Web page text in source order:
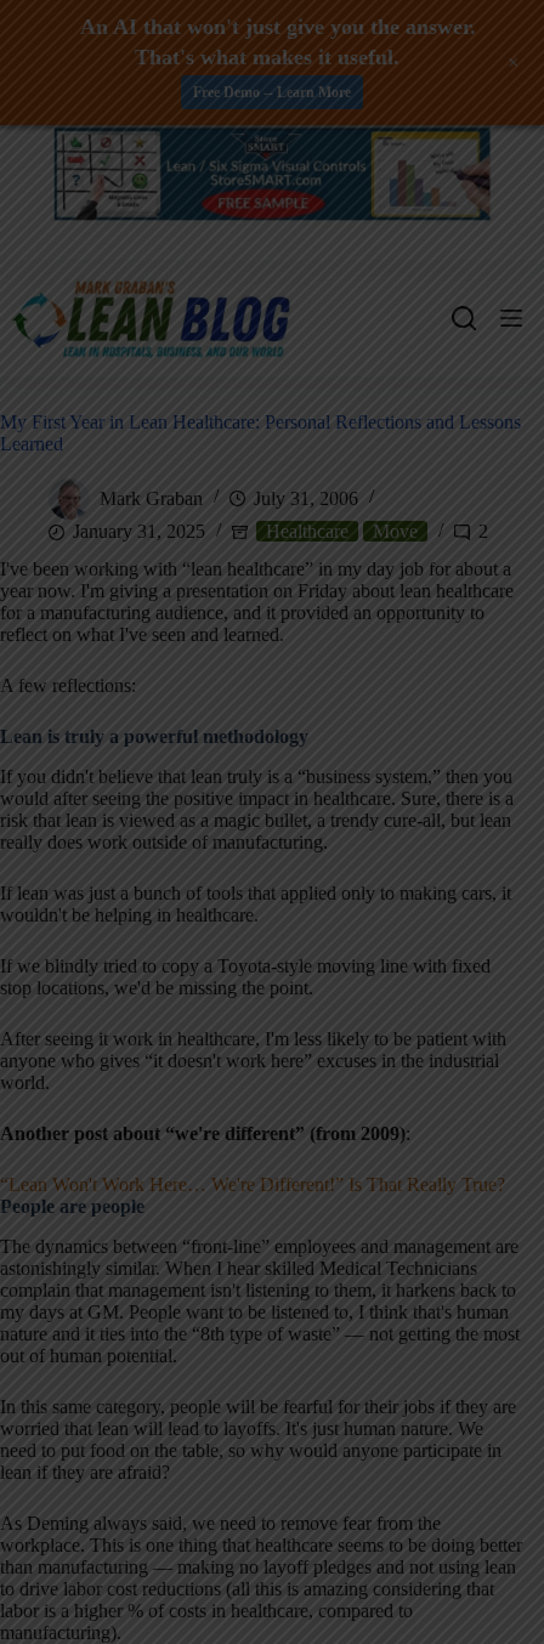
Skip
My First Year in Lean Healthcare: Personal Reflections and Lessons
Learned
Mark Graban
July 31, 2006
January 31, 2025
Healthcare Move
2
I've been working with “lean healthcare” in my day job for about a
year now. I'm giving a presentation on Friday about lean healthcare
for a manufacturing audience, and it provided an opportunity to
reflect on what I've seen and learned.
A few reflections:
Lean is truly a powerful methodology
If you didn't believe that lean truly is a “business system,” then you
would after seeing the positive impact in healthcare. Sure, there is a
risk that lean is viewed as a magic bullet, a trendy cure-all, but lean
really does work outside of manufacturing.
If lean was just a bunch of tools that applied only to making cars, it
wouldn't be helping in healthcare.
If we blindly tried to copy a Toyota-style moving line with fixed
stop locations, we'd be missing the point.
After seeing it work in healthcare, I'm less likely to be patient with
anyone who gives “it doesn't work here” excuses in the industrial
world.
Another post about “we're different” (from 2009):
“Lean Won't Work Here… We're Different!” Is That Really True?
People are people
The dynamics between “front-line” employees and management are
astonishingly similar. When I hear skilled Medical Technicians
complain that management isn't listening to them, it harkens back to
my days at GM. People want to be listened to, I think that's human
nature and it ties into the “8th type of waste” — not getting the most
out of human potential.
In this same category, people will be fearful for their jobs if they are
worried that lean will lead to layoffs. It's just human nature. We
need to put food on the table, so why would anyone participate in
lean if they are afraid?
As Deming always said, we need to remove fear from the
workplace. This is one thing that healthcare seems to be doing better
than manufacturing — making no layoff pledges and not using lean
to drive labor cost reductions (all this is amazing considering that
labor is a higher % of costs in healthcare, compared to
manufacturing).
An AI that won't just give you the answer.
That's what makes it useful.
Free Demo -- Learn More
+